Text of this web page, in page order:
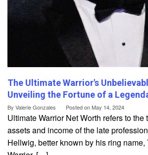
The Ultimate Warrior's
Unveiling the Fortune of a
By Valerie Gonzales Posted onMay 14, 2024
Ultimate Warrior Net Worth refers to the
assets and income of the late
Hellwig, better known by his ring